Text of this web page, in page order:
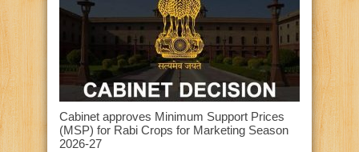
Cabinet approves Minimum Support Prices
(MSP) for Rabi Crops for Marketing Season
2026-27